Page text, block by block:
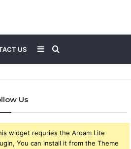
US Search
for
Sidebar
Us
widget requries the Arqam Lite
You can install it from the Theme